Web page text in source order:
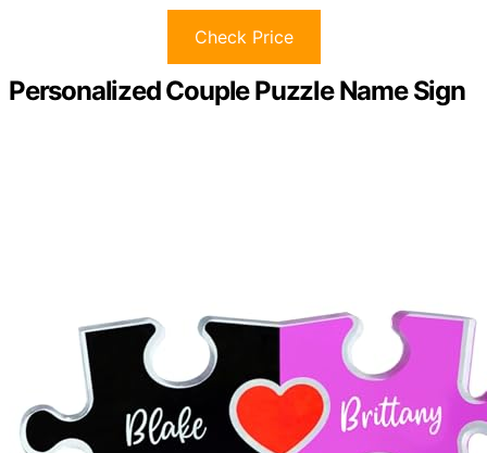
Check Price
Personalized Couple Puzzle Name Sign